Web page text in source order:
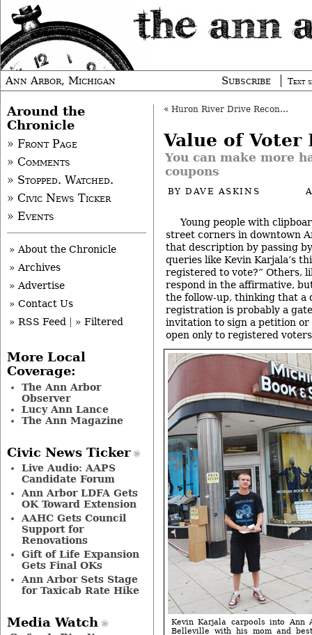
Ann Arbor, Michigan Subscribe Text
« Huron River Drive Reconstruction
Value of Voter
You can make more
coupons
BYDAVE ASKINS
Young people with
street corners in downtown
that description by passing
queries like Kevin Karjala’s
registered to vote?” Others,
respond in the affirmative,
the follow-up, thinking that a
registration is probably a
invitation to sign a petition or
open only to registered
Kevin Karjala carpools into Ann
Belleville with his mom and
Around the
Chronicle
» Front Page
» Comments
» Stopped. Watched.
» Civic News Ticker
» Events
» About the Chronicle
» Archives
» Advertise
» Contact Us
» RSS Feed
» Filtered
More Local
Coverage:
The Ann Arbor
Observer
Lucy Ann Lance
The Ann Magazine
Civic News Ticker
Live Audio: AAPS
Candidate Forum
Ann Arbor LDFA Gets
OK Toward Extension
AAHC Gets Council
Support for
Renovations
Gift of Life Expansion
Gets Final OKs
Ann Arbor Sets Stage
for Taxicab Rate Hike
Media Watch